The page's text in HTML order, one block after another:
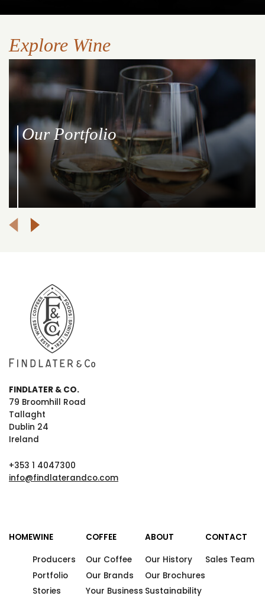
Explore Wine
Our Portfolio
FINDLATER & CO.
79 Broomhill Road
Tallaght
Dublin 24
Ireland
+353 1 4047300
info@findlaterandco.com
HOMEWINE
Producers
Portfolio
Stories
COFFEE
Our Coffee
Our Brands
Your Business
ABOUT
Our History
Our Brochures
Sustainability
CONTACT
Sales Team